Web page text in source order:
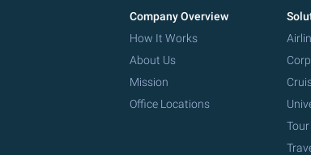
Company Overview
How It Works
About Us
Mission
Office Locations